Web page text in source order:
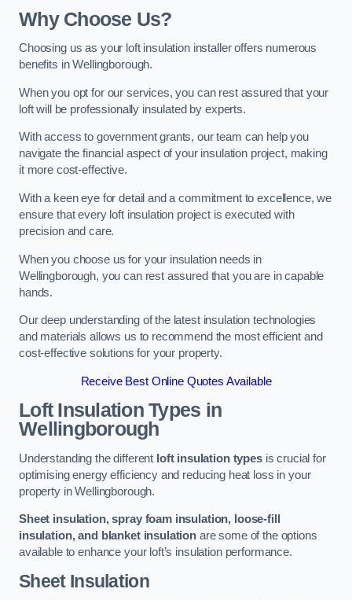
Why Choose Us?
Choosing us as your loft insulation installer offers numerous
benefits in Wellingborough.
When you opt for our services, you can rest assured that your
loft will be professionally insulated by experts.
With access to government grants, our team can help you
navigate the financial aspect of your insulation project, making
it more cost-effective.
With a keen eye for detail and a commitment to excellence, we
ensure that every loft insulation project is executed with
precision and care.
When you choose us for your insulation needs in
Wellingborough, you can rest assured that you are in capable
hands.
Our deep understanding of the latest insulation technologies
and materials allows us to recommend the most efficient and
cost-effective solutions for your property.
Receive Best Online Quotes Available
Loft Insulation Types in
Wellingborough
Understanding the different loft insulation typesis crucial for
optimising energy efficiency and reducing heat loss in your
property in Wellingborough.
Sheet insulation, spray foam insulation, loose-fill
insulation, and blanket insulation are some of the options
available to enhance your loft’s insulation performance.
Sheet Insulation